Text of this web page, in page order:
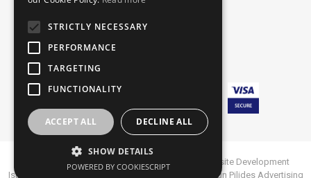
SHIPPING METHODS AND FEES
PERSONAL DATA- PRIVACY POLICY
INTELLECTUAL PROPERTY-TRADEMARKS
Website Development
Istology | Web & Marketing Solutions
| Website Design Pilides Advertising
STRICTLY NECESSARY
PERFORMANCE
TARGETING
FUNCTIONALITY
ACCEPT ALL DECLINE ALL
SHOW DETAILS
POWERED BY COOKIESCRIPT